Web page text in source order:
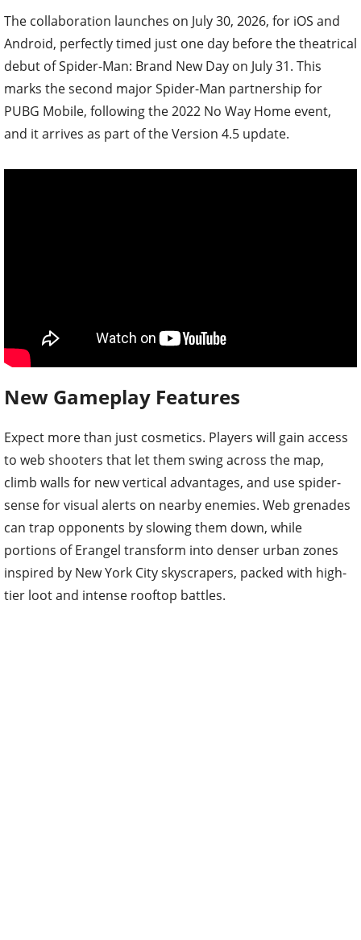
The collaboration launches on July 30, 2026, for iOS and
Android, perfectly timed just one day before the theatrical
debut of Spider-Man: Brand New Day on July 31. This
marks the second major Spider-Man partnership for
PUBG Mobile, following the 2022 No Way Home event,
and it arrives as part of the Version 4.5 update.
New Gameplay Features
Expect more than just cosmetics. Players will gain access
to web shooters that let them swing across the map,
climb walls for new vertical advantages, and use spider-
sense for visual alerts on nearby enemies. Web grenades
can trap opponents by slowing them down, while
portions of Erangel transform into denser urban zones
inspired by New York City skyscrapers, packed with high-
tier loot and intense rooftop battles.